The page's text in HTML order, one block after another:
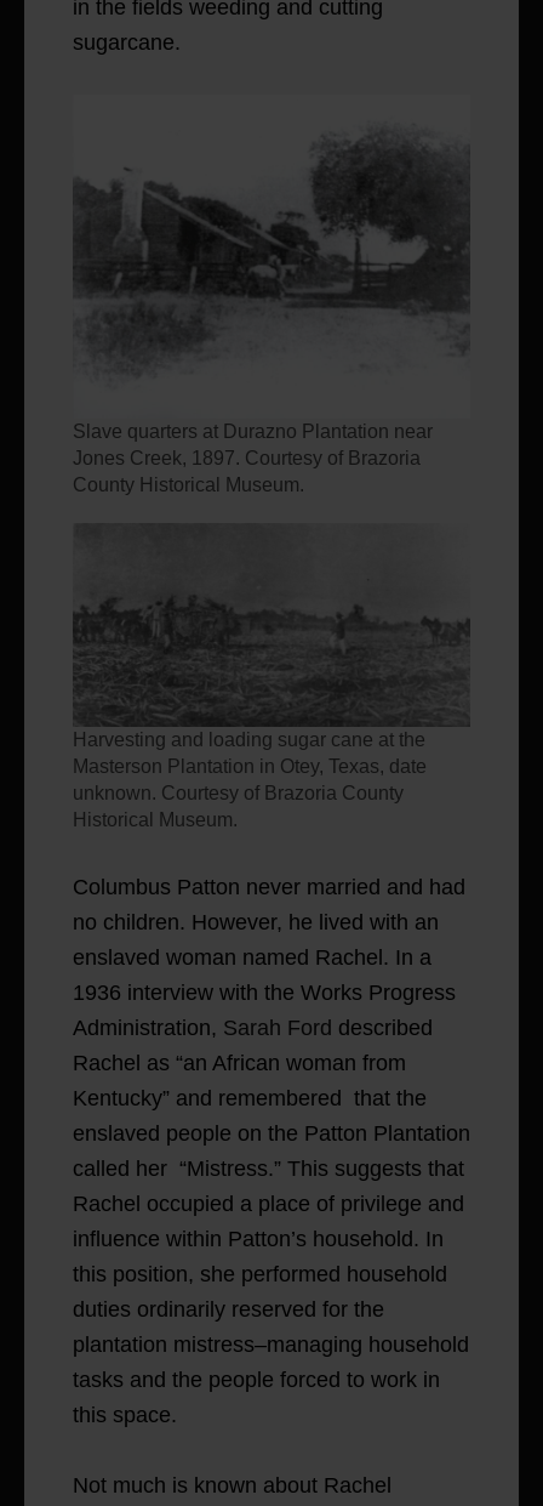
in the fields weeding and cutting
sugarcane.
Slave quarters at Durazno Plantation near
Jones Creek, 1897. Courtesy of Brazoria
County Historical Museum.
Harvesting and loading sugar cane at the
Masterson Plantation in Otey, Texas, date
unknown. Courtesy of Brazoria County
Historical Museum.
Columbus Patton never married and had
no children. However, he lived with an
enslaved woman named Rachel. In a
1936 interview with the Works Progress
Administration, Sarah Ford described
Rachel as “an African woman from
Kentucky” and remembered that the
enslaved people on the Patton Plantation
called her “Mistress.” This suggests that
Rachel occupied a place of privilege and
influence within Patton’s household. In
this position, she performed household
duties ordinarily reserved for the
plantation mistress–managing household
tasks and the people forced to work in
this space.
Not much is known about Rachel